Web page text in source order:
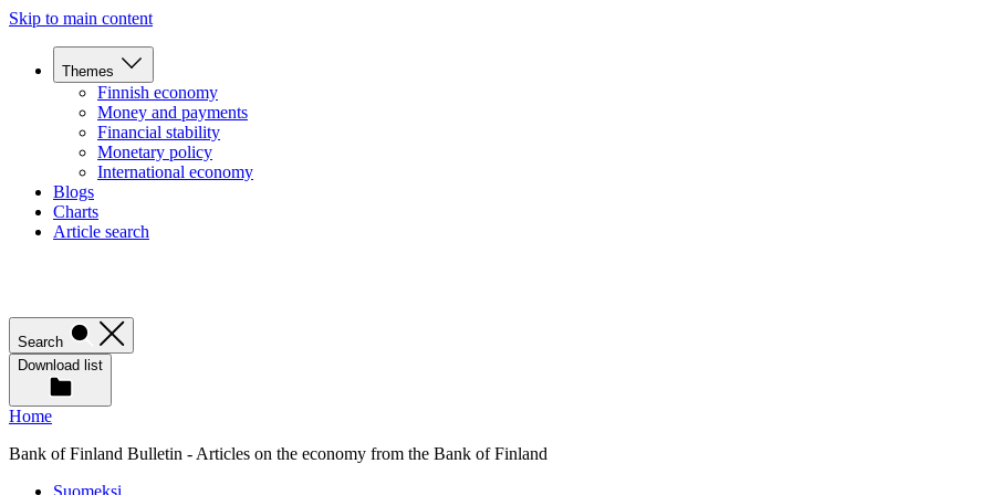
Skip to main content
Themes
Finnish economy
Money and payments
Financial stability
Monetary policy
International economy
Blogs
Charts
Article search
Search
Download list
Home
Bank of Finland Bulletin - Articles on the economy from the Bank of Finland
Suomeksi